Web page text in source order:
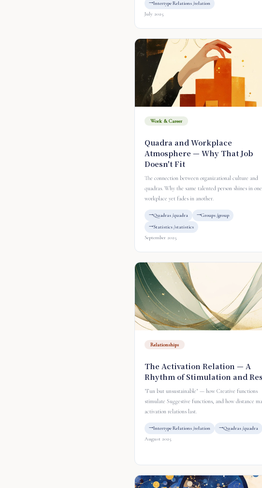
Intertype Relations /relation
July 2025
Work & Career
Quadra and Workplace
Atmosphere — Why That Job
Doesn't Fit
The connection between organizational culture and
quadras. Why the same talented person shines in one
workplace yet fades in another.
Quadras /quadra
Groups /group
Statistics /statistics
September 2025
Relationships
The Activation Relation — A
Rhythm of Stimulation and
"Fun but unsustainable" — how Creative functions
stimulate Suggestive functions, and how distance
activation relations last.
Intertype Relations /relation Quadras /quadra
August 2025